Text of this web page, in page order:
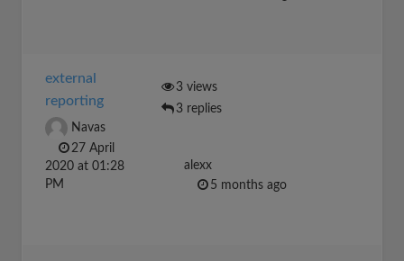
external
reporting
Navas
27 April
2020 at 01:28
PM
3 views
3 replies
alexx
5 months ago